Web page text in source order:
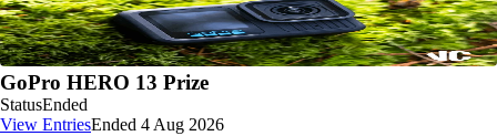
GoPro HERO 13 Prize
StatusEnded
View EntriesEnded 4 Aug 2026